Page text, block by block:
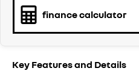
finance calculator
Key Features and Details